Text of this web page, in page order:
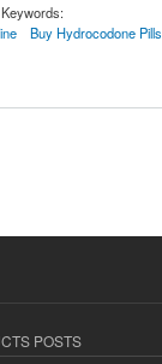
Buy Hydrocodone Pills
POSTS